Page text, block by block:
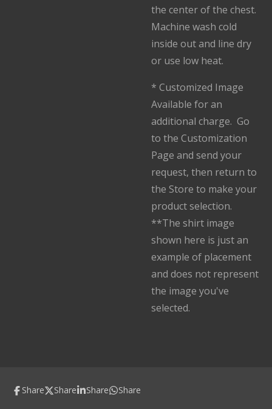
the center of the chest.
Machine wash cold
inside out and line dry
or use low heat.
* Customized Image
Available for an
additional charge. Go
to the Customization
Page and send your
request, then return to
the Store to make your
product selection.
**The shirt image
shown here is just an
example of placement
and does not represent
the image you've
selected.
Share Share Share Share